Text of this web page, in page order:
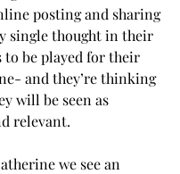
posting and sharing
single thought in their
to be played for their
and they’re thinking
will be seen as
relevant.
we see an